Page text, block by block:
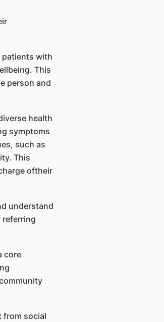
with
This
person and
health
symptoms
such as
This
oftheir
understand
referring
core
from social